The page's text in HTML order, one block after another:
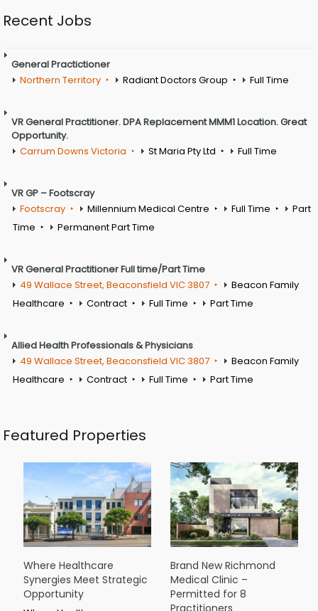
Recent Jobs
General Practictioner
Northern Territory
Radiant Doctors Group Full Time
VR General Practitioner. DPA Replacement MMM1 Location. Great
Opportunity.
Carrum Downs Victoria
St Maria Pty Ltd Full Time
VR GP – Footscray
Footscray
Millennium Medical Centre Full Time
Part
Time
Permanent Part Time
VR General Practitioner Full time/Part Time
49 Wallace Street, Beaconsfield VIC 3807
Beacon Family
Healthcare
Contract Full Time Part Time
Allied Health Professionals & Physicians
49 Wallace Street, Beaconsfield VIC 3807
Beacon Family
Healthcare
Contract Full Time Part Time
Featured Properties
Where Healthcare
Synergies Meet Strategic
Opportunity
Brand New Richmond
Medical Clinic –
Permitted for 8
Practitioners